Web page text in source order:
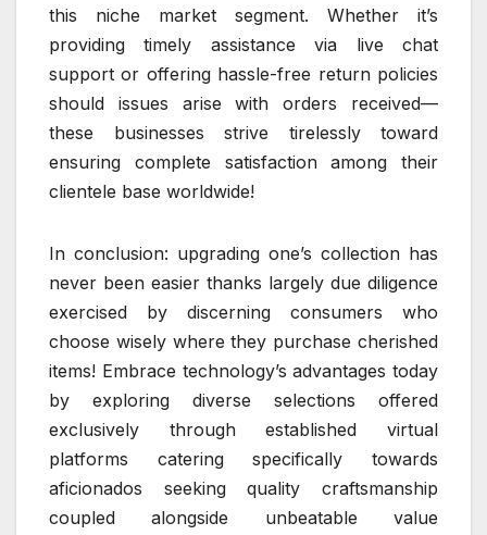
this niche market segment. Whether it’s
providing timely assistance via live chat
support or offering hassle-free return policies
should issues arise with orders received—
these businesses strive tirelessly toward
ensuring complete satisfaction among their
clientele base worldwide!
In conclusion: upgrading one’s collection has
never been easier thanks largely due diligence
exercised by discerning consumers who
choose wisely where they purchase cherished
items! Embrace technology’s advantages today
by exploring diverse selections offered
exclusively through established virtual
platforms catering specifically towards
aficionados seeking quality craftsmanship
coupled alongside unbeatable value